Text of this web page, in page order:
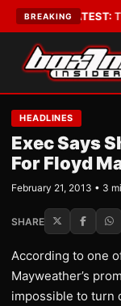
BREAKING
Boys•LATEST:
HEADLINES
Exec Says
For Floyd
February 21, 2013 • 3
SHARE
According to one
Mayweather’s
impossible to turn